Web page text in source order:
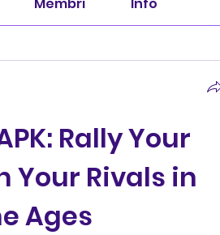
Rally Your
Your Rivals in
Ages